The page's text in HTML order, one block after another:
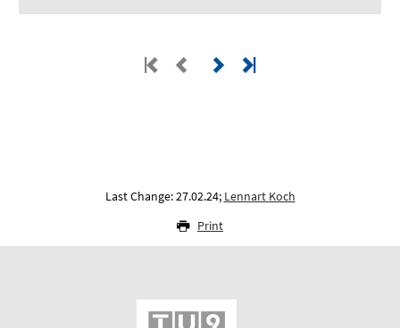
Last Change: 27.02.24; Lennart Koch
Print